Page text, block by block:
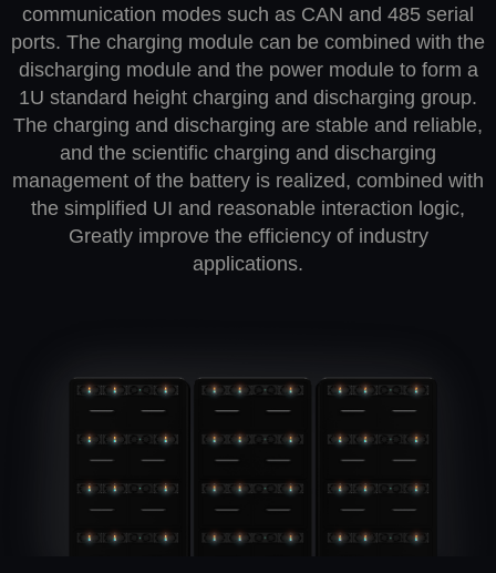
communication modes such as CAN and 485 serial
ports. The charging module can be combined with the
discharging module and the power module to form a
1U standard height charging and discharging group.
The charging and discharging are stable and reliable,
and the scientific charging and discharging
management of the battery is realized, combined with
the simplified UI and reasonable interaction logic,
Greatly improve the efficiency of industry
applications.